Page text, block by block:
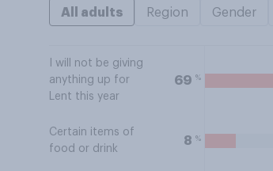
All adults Region Gender
I will not be giving
anything up for
Lent this year
69 %
Certain items of
food or drink
8 %